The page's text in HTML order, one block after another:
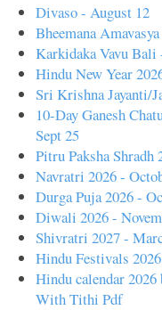
Divaso - August 12
Bheemana
Karkidaka Vavu Bali
Hindu New Year
Sri Krishna Jayanti/
10-Day Ganesh
Sept 25
Pitru Paksha Shradh
Navratri 2026 -
Durga Puja 2026 -
Diwali 2026 -
Shivratri 2027 -
Hindu Festivals 2026
Hindu calendar
With Tithi Pdf